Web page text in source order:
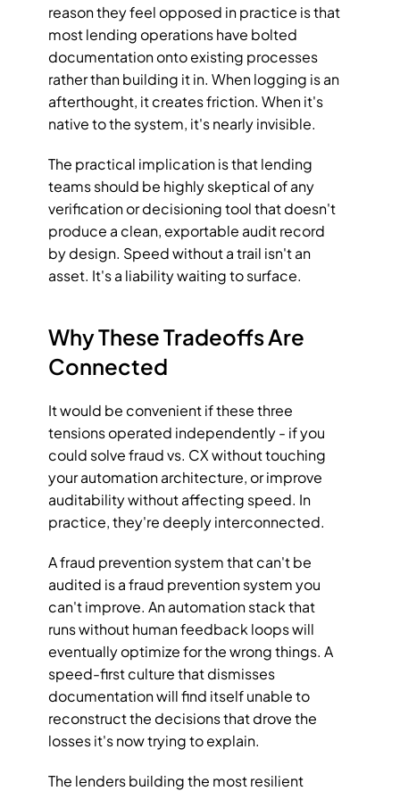
reason they feel opposed in practice is that
most lending operations have bolted
documentation onto existing processes
rather than building it in. When logging is an
afterthought, it creates friction. When it's
native to the system, it's nearly invisible.
The practical implication is that lending
teams should be highly skeptical of any
verification or decisioning tool that doesn't
produce a clean, exportable audit record
by design. Speed without a trail isn't an
asset. It's a liability waiting to surface.
Why These Tradeoffs Are
Connected
It would be convenient if these three
tensions operated independently - if you
could solve fraud vs. CX without touching
your automation architecture, or improve
auditability without affecting speed. In
practice, they're deeply interconnected.
A fraud prevention system that can't be
audited is a fraud prevention system you
can't improve. An automation stack that
runs without human feedback loops will
eventually optimize for the wrong things. A
speed-first culture that dismisses
documentation will find itself unable to
reconstruct the decisions that drove the
losses it's now trying to explain.
The lenders building the most resilient